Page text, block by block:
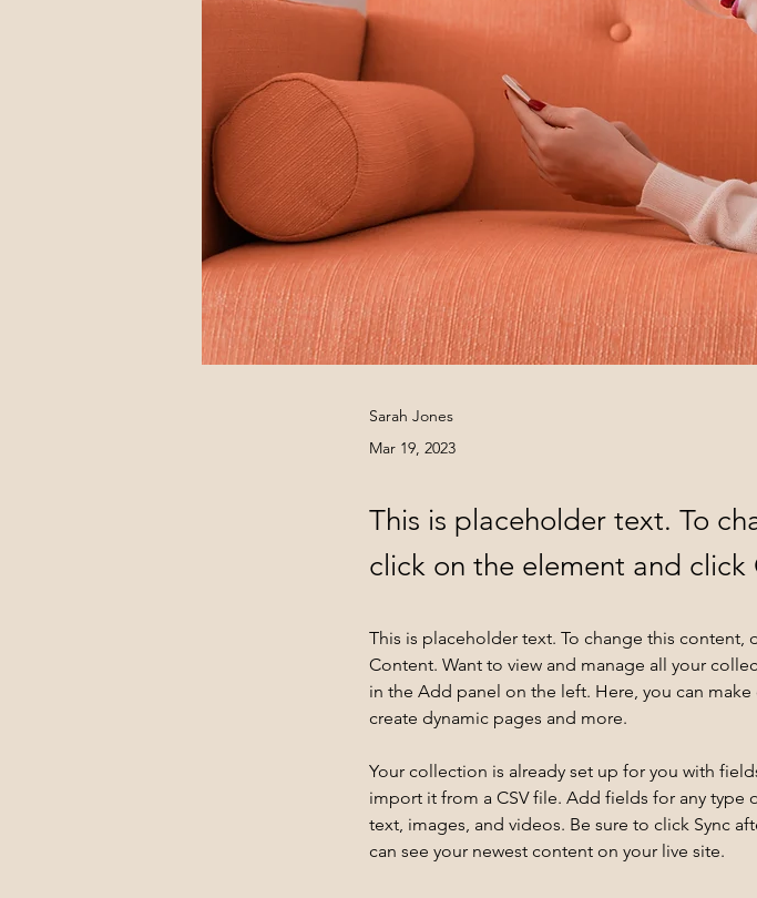
Sarah Jones
Mar 19, 2023
This is placeholder text. To
click on the element and click
This is placeholder text. To change this
Content. Want to view and manage all your
in the Add panel on the left. Here, you can
create dynamic pages and more.
Your collection is already set up for you with
import it from a CSV file. Add fields for any type
text, images, and videos. Be sure to click Sync
can see your newest content on your live site.